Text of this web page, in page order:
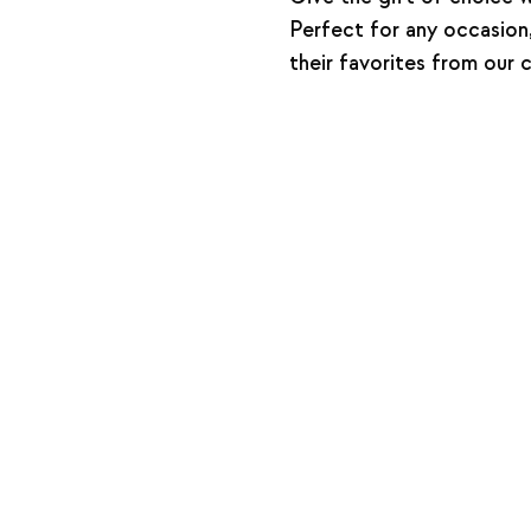
Perfect for any
their favorites from our